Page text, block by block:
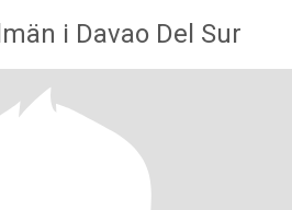
i Davao Del Sur